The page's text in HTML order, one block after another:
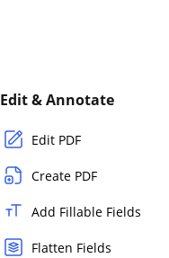
Edit & Annotate
Edit PDF
Create PDF
Add Fillable Fields
Flatten Fields